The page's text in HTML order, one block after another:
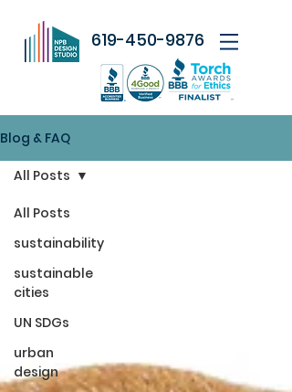
619-450-9876
Blog & FAQ
All Posts
sustainability
sustainable
cities
UN SDGs
urban
design
All Posts